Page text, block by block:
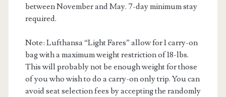
between November and May. 7-day minimum stay
required.
Note: Lufthansa “Light Fares” allow for 1 carry-on
bag with a maximum weight restriction of 18-lbs.
This will probably not be enough weight for those
of you who wish to do a carry-on only trip. You can
avoid seat selection fees by accepting the randomly